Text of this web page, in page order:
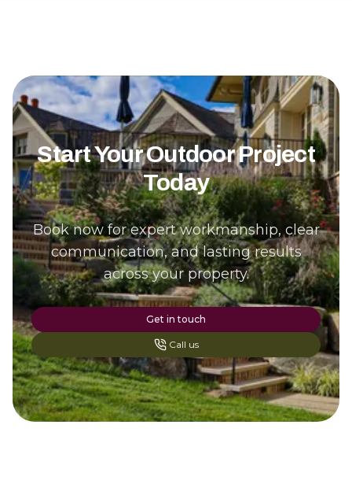
Start Your Outdoor Project
Today
Book now for expert workmanship, clear
communication, and lasting results
across your property.
Get in touch
Call us